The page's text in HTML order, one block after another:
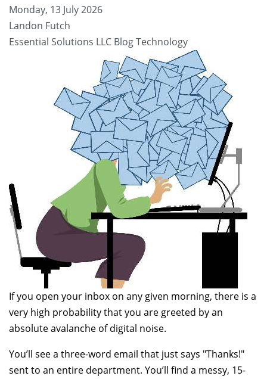
Monday, 13 July 2026
Landon Futch
Essential Solutions LLC BlogTechnology
If you open your inbox on any given morning, there is a
very high probability that you are greeted by an
absolute avalanche of digital noise.
You’ll see a three-word email that just says "Thanks!"
sent to an entire department. You’ll find a messy, 15-